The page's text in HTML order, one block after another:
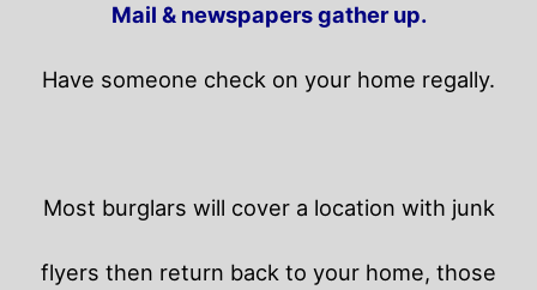
Mail & newspapers gather up.
Have someone check on your home regally.
Most burglars will cover a location with junk
flyers then return back to your home, those